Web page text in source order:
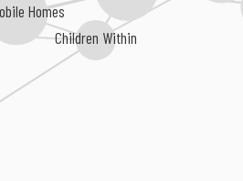
Children Within
Homes